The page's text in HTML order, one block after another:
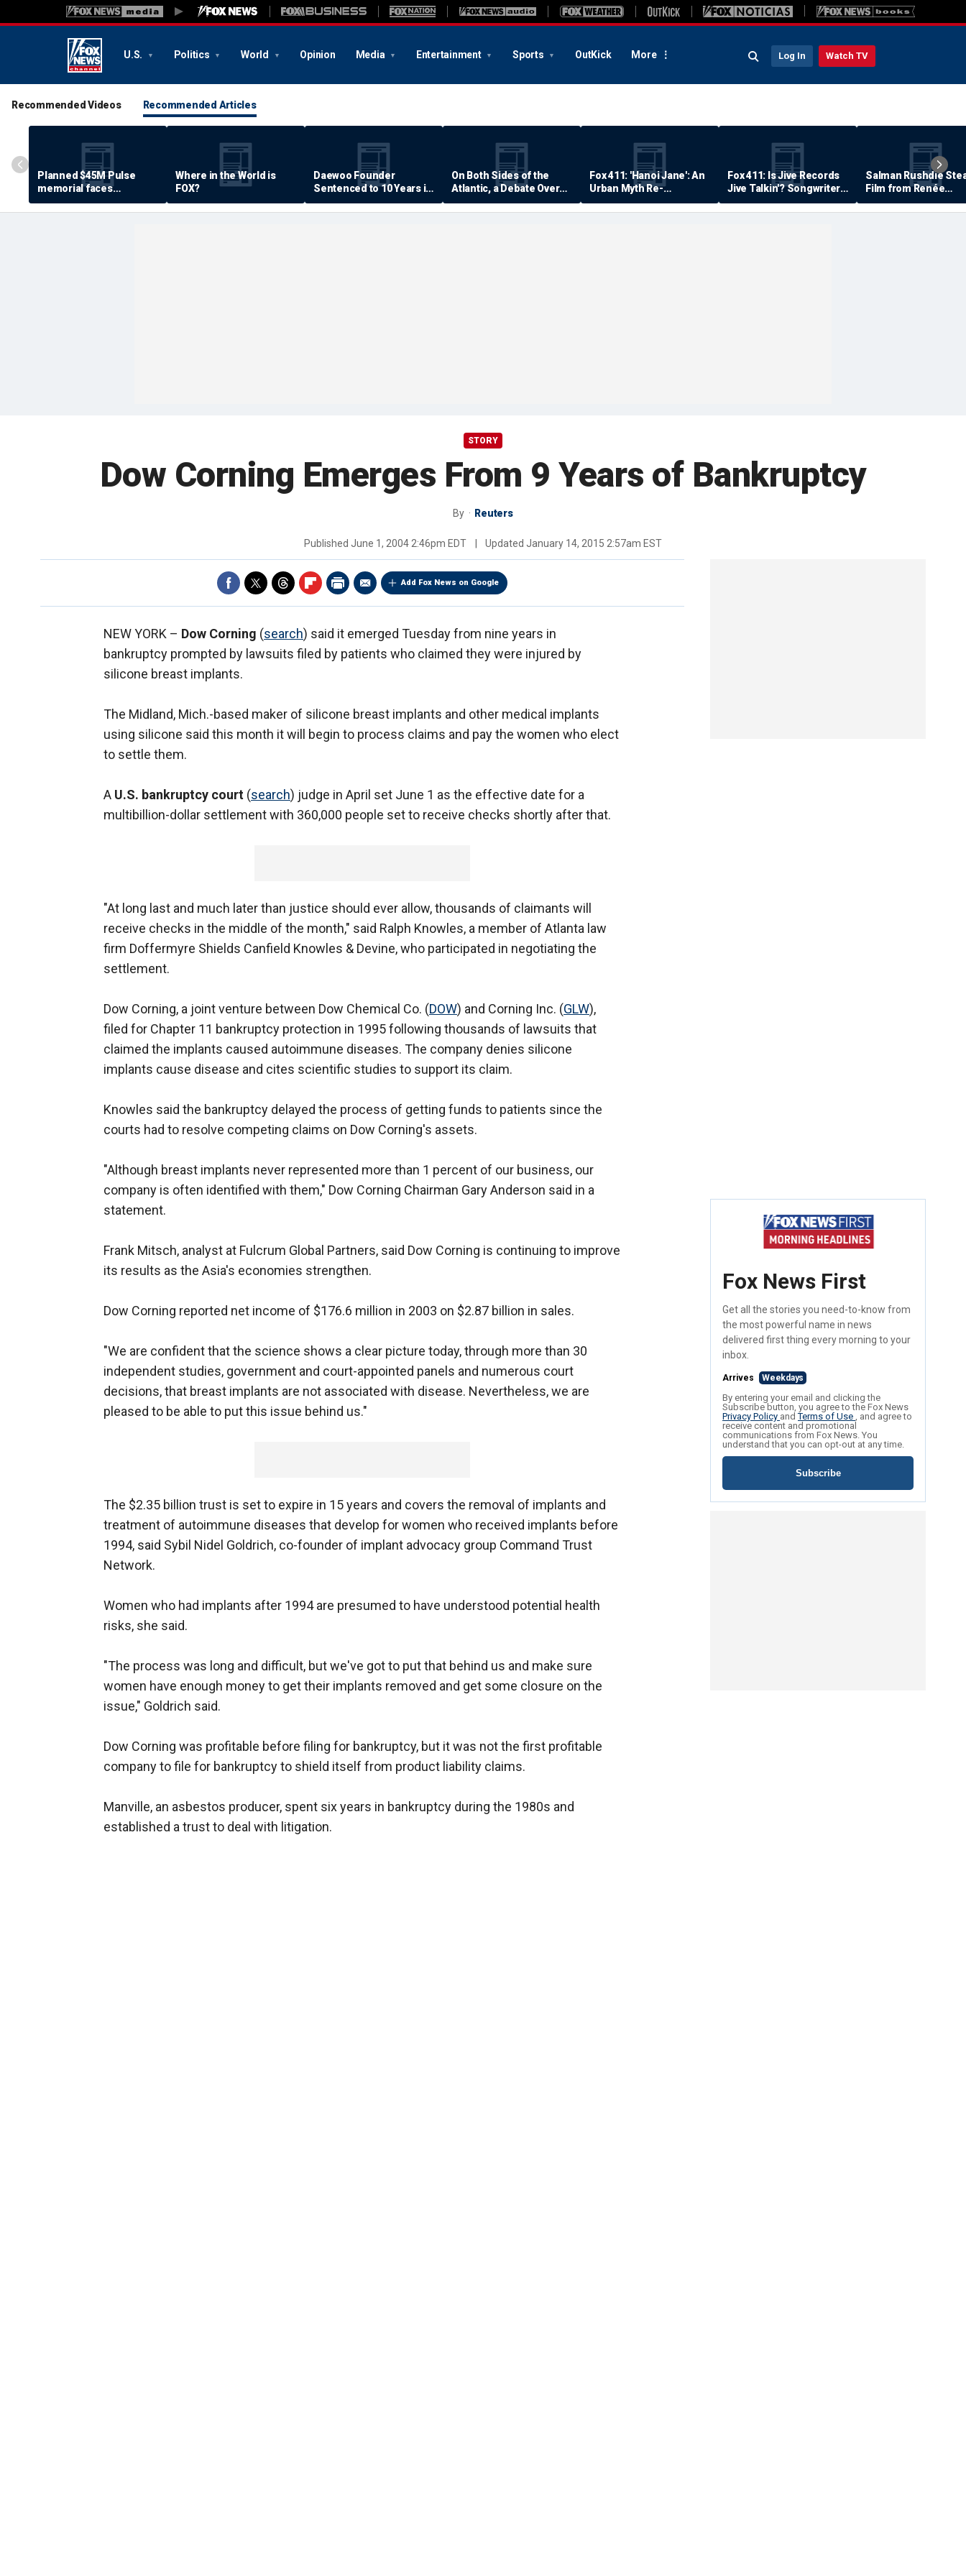
U.S. Politics World Opinion Media Entertainment Sports OutKick More Log In Watch TV
Recommended Videos Recommended Articles
Planned $45M Pulse
memorial faces
resistance by some
shooting victims
Where in the World is
FOX?
Daewoo Founder
Sentenced to 10 Years in
Prison
On Both Sides of the
Atlantic, a Debate Over
Quality of Life
Fox 411: 'Hanoi Jane': An
Urban Myth Re-
Examined
Fox 411: Is Jive Records
Jive Talkin'? Songwriter
Says He's Never Been
Paid
Salman Rushdie
Film from Renée
Zellweger… Almost
STORY
Dow Corning Emerges From 9 Years of Bankruptcy
By Reuters
Published June 1, 2004 2:46pm EDT Updated January 14, 2015 2:57am EST
Add Fox News on Google
NEW YORK – Dow Corning (search) said it emerged Tuesday from nine years in
bankruptcy prompted by lawsuits filed by patients who claimed they were injured by
silicone breast implants.
The Midland, Mich.-based maker of silicone breast implants and other medical implants
using silicone said this month it will begin to process claims and pay the women who elect
to settle them.
A U.S. bankruptcy court (search) judge in April set June 1 as the effective date for a
multibillion-dollar settlement with 360,000 people set to receive checks shortly after that.
"At long last and much later than justice should ever allow, thousands of claimants will
receive checks in the middle of the month," said Ralph Knowles, a member of Atlanta law
firm Doffermyre Shields Canfield Knowles & Devine, who participated in negotiating the
settlement.
Dow Corning, a joint venture between Dow Chemical Co. (DOW) and Corning Inc. (GLW),
filed for Chapter 11 bankruptcy protection in 1995 following thousands of lawsuits that
claimed the implants caused autoimmune diseases. The company denies silicone
implants cause disease and cites scientific studies to support its claim.
Knowles said the bankruptcy delayed the process of getting funds to patients since the
courts had to resolve competing claims on Dow Corning's assets.
"Although breast implants never represented more than 1 percent of our business, our
company is often identified with them," Dow Corning Chairman Gary Anderson said in a
statement.
Frank Mitsch, analyst at Fulcrum Global Partners, said Dow Corning is continuing to improve
its results as the Asia's economies strengthen.
Dow Corning reported net income of $176.6 million in 2003 on $2.87 billion in sales.
"We are confident that the science shows a clear picture today, through more than 30
independent studies, government and court-appointed panels and numerous court
decisions, that breast implants are not associated with disease. Nevertheless, we are
pleased to be able to put this issue behind us."
The $2.35 billion trust is set to expire in 15 years and covers the removal of implants and
treatment of autoimmune diseases that develop for women who received implants before
1994, said Sybil Nidel Goldrich, co-founder of implant advocacy group Command Trust
Network.
Women who had implants after 1994 are presumed to have understood potential health
risks, she said.
"The process was long and difficult, but we've got to put that behind us and make sure
women have enough money to get their implants removed and get some closure on the
issue," Goldrich said.
Dow Corning was profitable before filing for bankruptcy, but it was not the first profitable
company to file for bankruptcy to shield itself from product liability claims.
Manville, an asbestos producer, spent six years in bankruptcy during the 1980s and
established a trust to deal with litigation.
Fox News First
Get all the stories you need-to-know from
the most powerful name in news
delivered first thing every morning to your
inbox.
Arrives Weekdays
By entering your email and clicking the
Subscribe button, you agree to the Fox News
Privacy Policy andTerms of Use , and agree to
receive content and promotional
communications from Fox News. You
understand that you can opt-out at any time.
Subscribe